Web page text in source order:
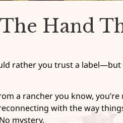
Hand
rather you trust a
a rancher you know,
with the way
mystery.